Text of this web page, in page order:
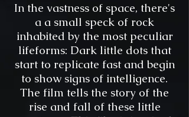
In the vastness of space, there's
a a small speck of rock
inhabited by the most peculiar
lifeforms: Dark little dots that
start to replicate fast and begin
to show signs of intelligence.
The film tells the story of the
rise and fall of these little